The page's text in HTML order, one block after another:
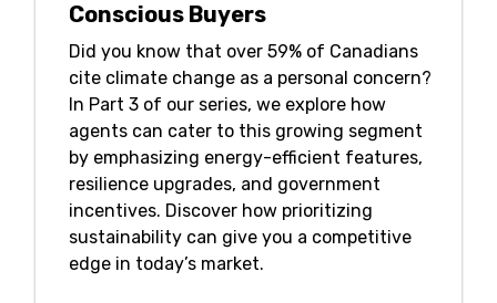
Conscious Buyers
Did you know that over 59% of Canadians
cite climate change as a personal concern?
In Part 3 of our series, we explore how
agents can cater to this growing segment
by emphasizing energy-efficient features,
resilience upgrades, and government
incentives. Discover how prioritizing
sustainability can give you a competitive
edge in today’s market.